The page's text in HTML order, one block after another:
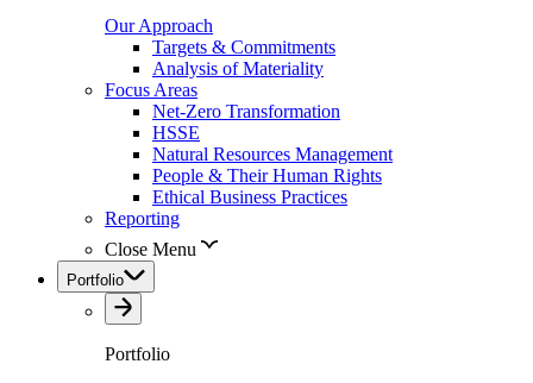
Our Approach
Targets & Commitments
Analysis of Materiality
Focus Areas
Net-Zero Transformation
HSSE
Natural Resources Management
People & Their Human Rights
Ethical Business Practices
Reporting
Close Menu
Portfolio
Portfolio